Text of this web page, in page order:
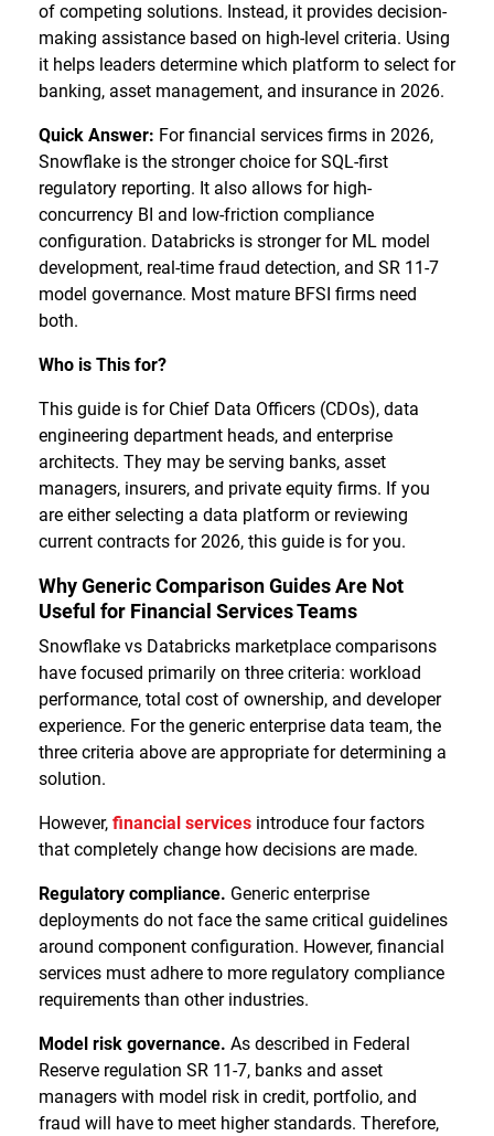
of competing solutions. Instead, it provides decision-
making assistance based on high-level criteria. Using
it helps leaders determine which platform to select for
banking, asset management, and insurance in 2026.
Quick Answer: For financial services firms in 2026,
Snowflake is the stronger choice for SQL-first
regulatory reporting. It also allows for high-
concurrency BI and low-friction compliance
configuration. Databricks is stronger for ML model
development, real-time fraud detection, and SR 11-7
model governance. Most mature BFSI firms need
both.
Who is This for?
This guide is for Chief Data Officers (CDOs), data
engineering department heads, and enterprise
architects. They may be serving banks, asset
managers, insurers, and private equity firms. If you
are either selecting a data platform or reviewing
current contracts for 2026, this guide is for you.
Why Generic Comparison Guides Are Not
Useful for Financial Services Teams
Snowflake vs Databricks marketplace comparisons
have focused primarily on three criteria: workload
performance, total cost of ownership, and developer
experience. For the generic enterprise data team, the
three criteria above are appropriate for determining a
solution.
However, financial services introduce four factors
that completely change how decisions are made.
Regulatory compliance. Generic enterprise
deployments do not face the same critical guidelines
around component configuration. However, financial
services must adhere to more regulatory compliance
requirements than other industries.
Model risk governance. As described in Federal
Reserve regulation SR 11-7, banks and asset
managers with model risk in credit, portfolio, and
fraud will have to meet higher standards. Therefore,